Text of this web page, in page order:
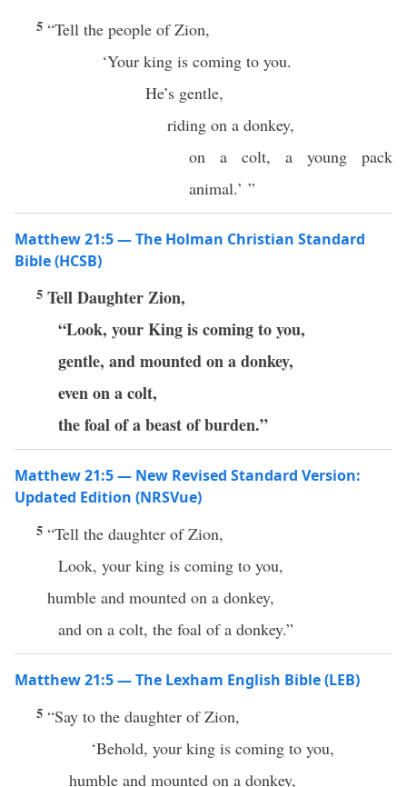
5 “Tell the people of Zion,
‘Your king is coming to you.
He’s gentle,
riding on a donkey,
on a colt, a young pack
animal.’ ”
Matthew 21:5 — The Holman Christian Standard
Bible (HCSB)
5 Tell Daughter Zion,
“Look, your King is coming to you,
gentle, and mounted on a donkey,
even on a colt,
the foal of a beast of burden.”
Matthew 21:5 — New Revised Standard Version:
Updated Edition (NRSVue)
5 “Tell the daughter of Zion,
Look, your king is coming to you,
humble and mounted on a donkey,
and on a colt, the foal of a donkey.”
Matthew 21:5 — The Lexham English Bible (LEB)
5 “Say to the daughter of Zion,
‘Behold, your king is coming to you,
humble and mounted on a donkey,